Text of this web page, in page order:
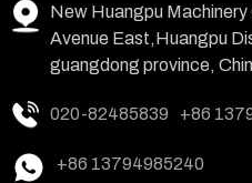
New Huangpu
Avenue East,Huangpu
guangdong province,
020-82485839 +86
+86 13794985240